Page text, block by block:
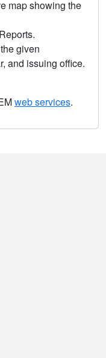
map showing the
given
and issuing office.
web services.